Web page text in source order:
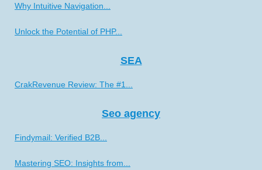
Why Intuitive Navigation...
Unlock the Potential of PHP...
SEA
CrakRevenue Review: The #1...
Seo agency
Findymail: Verified B2B...
Mastering SEO: Insights from...